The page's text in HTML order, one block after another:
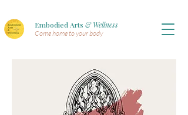
Embodied Arts & Wellness
Come home to your body